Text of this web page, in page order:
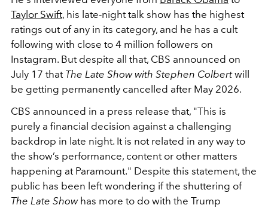
Taylor Swift, his late-night talk show has the highest
ratings out of any in its category, and he has a cult
following with close to 4 million followers on
Instagram. But despite all that, CBS announced on
July 17 that The Late Show with Stephen Colbertwill
be getting permanently cancelled after May 2026.
CBS announced in a press release that, "This is
purely a financial decision against a challenging
backdrop in late night. It is not related in any way to
the show’s performance, content or other matters
happening at Paramount." Despite this statement, the
public has been left wondering if the shuttering of
The Late Showhas more to do with the Trump